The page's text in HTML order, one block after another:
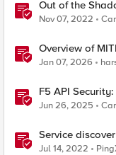
Out of the
Nov 07, 2022
Overview of
Jan 07, 2026
F5 API
Jun 26, 2025
Service
Jul 14, 2022